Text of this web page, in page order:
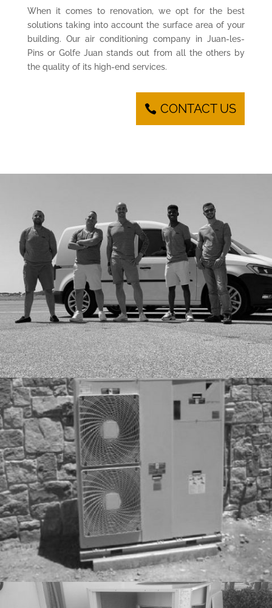
When it comes to renovation, we opt for the best
solutions taking into account the surface area of your
building. Our air conditioning company in Juan-les-
Pins or Golfe Juan stands out from all the others by
the quality of its high-end services.
CONTACT US